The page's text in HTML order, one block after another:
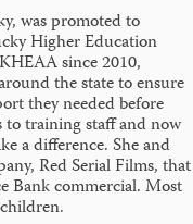
was promoted to
Higher Education
since 2010,
the state to ensure
they needed before
training staff and now
a difference. She and
Red Serial Films, that
Bank commercial. Most